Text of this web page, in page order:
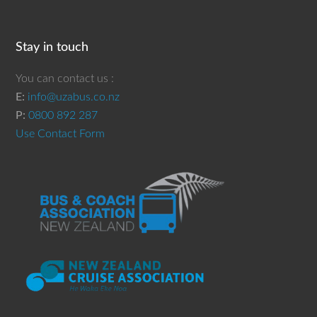
Stay in touch
You can contact us :
E: info@uzabus.co.nz
P:0800 892 287
Use Contact Form